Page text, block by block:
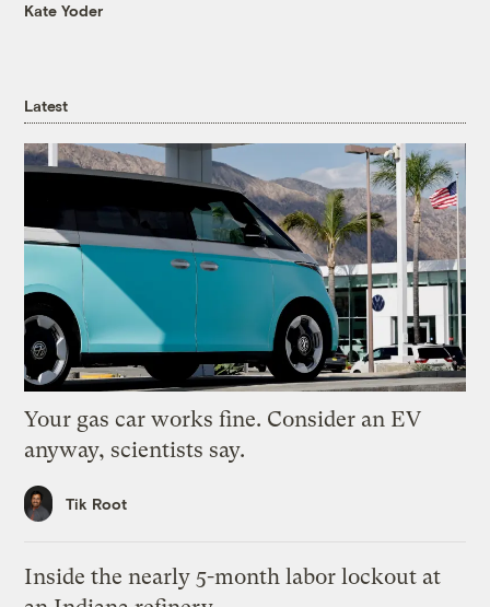
Kate Yoder
Latest
Your gas car works fine. Consider an EV
anyway, scientists say.
Tik Root
Inside the nearly 5-month labor lockout at